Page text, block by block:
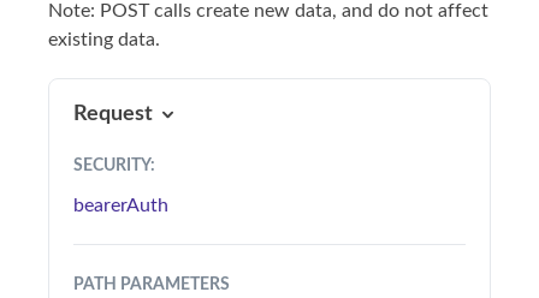
Use Case Guides
Sample Applications
Troubleshooting
Note: POST calls create new data, and do not affect
existing data.
Request
SECURITY:
bearerAuth
PATH PARAMETERS